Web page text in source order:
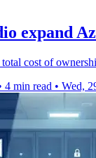
expand
cost of
4 min read • Wed,